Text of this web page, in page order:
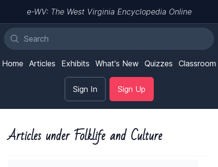
e-WV: The West Virginia Encyclopedia Online
Home Articles Exhibits What's New Quizzes Classroom
Sign In Sign Up
Articles under Folklife and Culture